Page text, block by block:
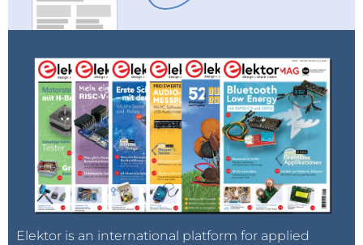
Elektor is an international platform for applied